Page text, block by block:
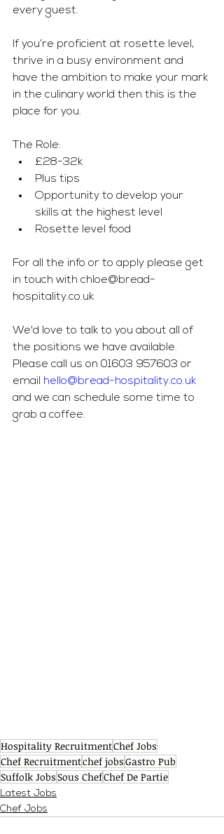
every guest.
If you’re proficient at rosette level,
thrive in a busy environment and
have the ambition to make your mark
in the culinary world then this is the
place for you.
The Role:
£28-32k
Plus tips
Opportunity to develop your
skills at the highest level
Rosette level food
For all the info or to apply please get
in touch with chloe@bread-
hospitality.co.uk
We'd love to talk to you about all of
the positions we have available.
Please call us on 01603 957603 or
email hello@bread-hospitality.co.uk
and we can schedule some time to
grab a coffee.
Hospitality RecruitmentChef Jobs
Chef Recruitmentchef jobsGastro Pub
Suffolk JobsSous ChefChef De Partie
Latest Jobs
Chef Jobs